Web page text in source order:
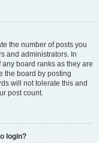
the number of posts you
and administrators. In
board ranks as they are
the board by posting
will not tolerate this and
post count.
login?